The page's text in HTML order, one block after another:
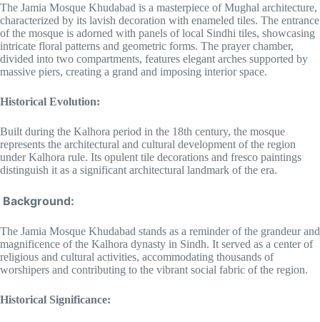
The Jamia Mosque Khudabad is a masterpiece of Mughal architecture,
characterized by its lavish decoration with enameled tiles. The entrance
of the mosque is adorned with panels of local Sindhi tiles, showcasing
intricate floral patterns and geometric forms. The prayer chamber,
divided into two compartments, features elegant arches supported by
massive piers, creating a grand and imposing interior space.
Historical Evolution:
Built during the Kalhora period in the 18th century, the mosque
represents the architectural and cultural development of the region
under Kalhora rule. Its opulent tile decorations and fresco paintings
distinguish it as a significant architectural landmark of the era.
Background:
The Jamia Mosque Khudabad stands as a reminder of the grandeur and
magnificence of the Kalhora dynasty in Sindh. It served as a center of
religious and cultural activities, accommodating thousands of
worshipers and contributing to the vibrant social fabric of the region.
Historical Significance: